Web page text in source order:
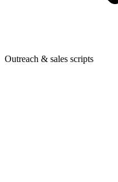
Outreach & sales scripts